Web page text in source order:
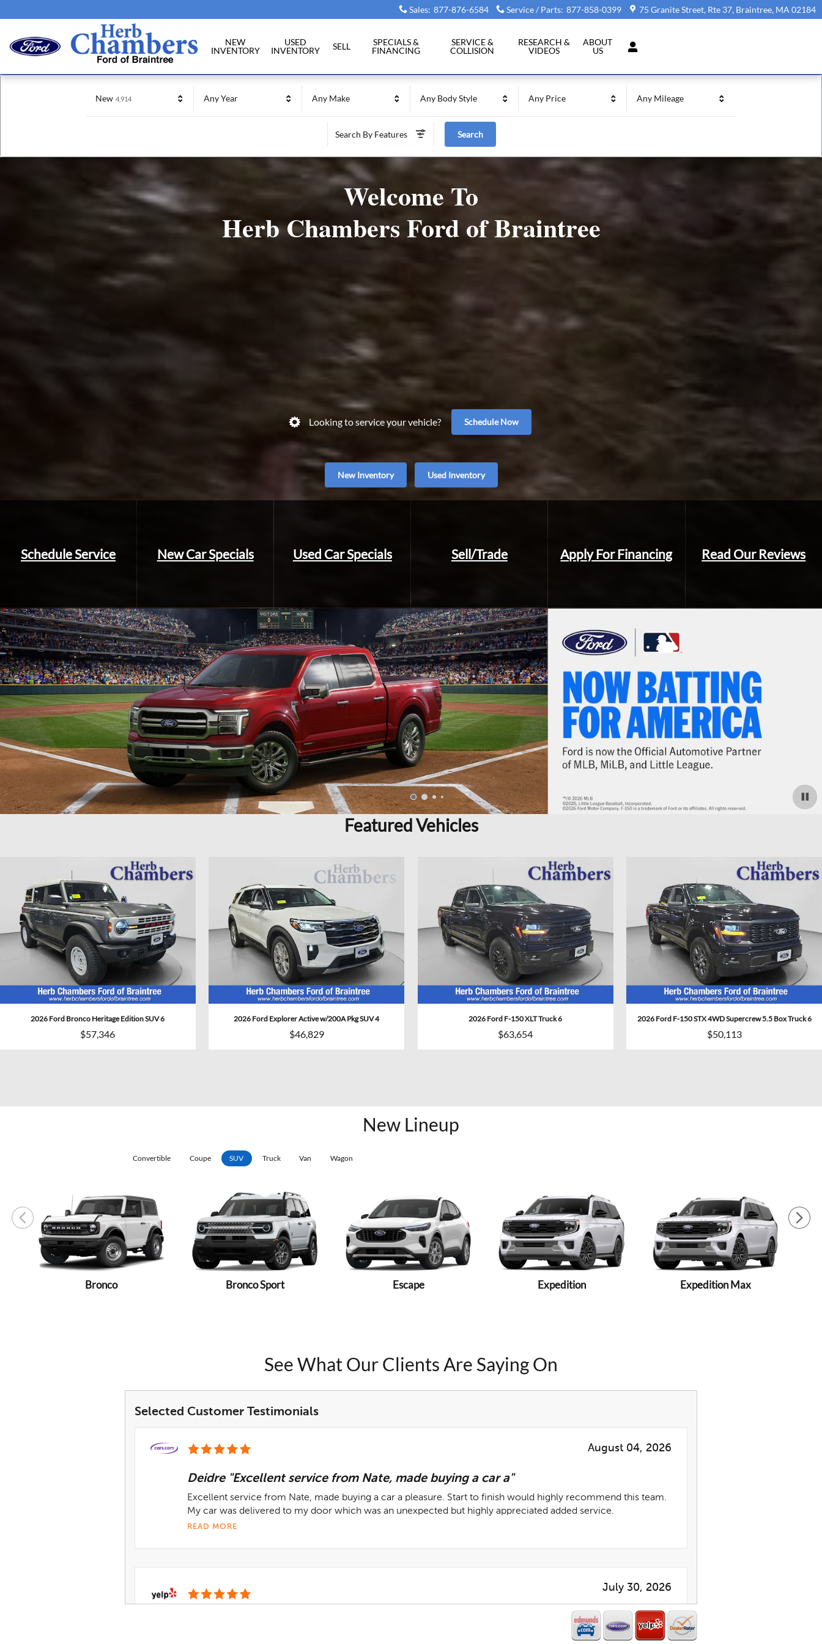
Sales: 877-876-6584 Service / Parts: 877-858-0399 75 Granite Street, Rte 37 Braintree, MA 02184
NEW
INVENTORY
USED
INVENTORY
SELL
SPECIALS &
FINANCING
SERVICE &
COLLISION
RESEARCH &
VIDEOS
ABOUT
US
New 4,914 Any Year Any Make Any Body Style Any Price Any Mileage
Search By Features Search
Welcome To
Herb Chambers Ford of Braintree
Looking to service your vehicle? Schedule Now
New Inventory Used Inventory
Schedule Service New Car Specials Used Car Specials Sell/Trade Apply For Financing Read Our Reviews
Featured Vehicles
2026 Ford Bronco Heritage Edition SUV 6
$57,346
2026 Ford Explorer Active w/200A Pkg SUV 4
$46,829
2026 Ford F-150 XLT Truck 6
$63,654
2026 Ford F-150 STX 4WD Supercrew 5.5 Box Truck 6
$50,113
New Lineup
Convertible Coupe SUV Truck Van Wagon
Bronco Bronco Sport Escape Expedition Expedition Max
See What Our Clients Are Saying On
Selected Customer Testimonials
August 04, 2026
Deidre "Excellent service from Nate, made buying a car a"
Excellent service from Nate, made buying a car a pleasure. Start to finish would highly recommend this team.
My car was delivered to my door which was an unexpected but highly appreciated added service.
READ MORE
July 30, 2026